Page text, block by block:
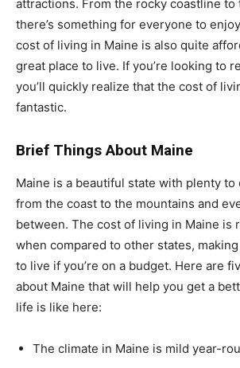
attractions. From the rocky coastline to
there’s something for everyone to
cost of living in Maine is also quite
great place to live. If you’re looking to
you’ll quickly realize that the cost of
fantastic.
Brief Things About Maine
Maine is a beautiful state with plenty
from the coast to the mountains and
between. The cost of living in Maine is
when compared to other states,
to live if you’re on a budget. Here are
about Maine that will help you get a
life is like here:
The climate in Maine is mild year-